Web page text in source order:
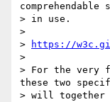
comprehendable
> in use.
>
>
https://
>
> For the very
these two
> will together